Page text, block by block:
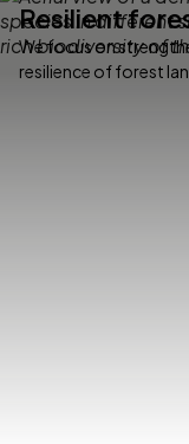
Resilient
We focus on
resilience of forest